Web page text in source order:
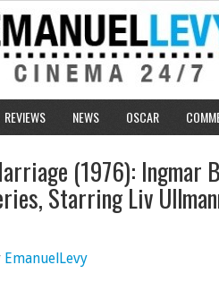
REVIEWS NEWS OSCAR
(1976): Ingmar
Starring Liv
EmanuelLevy